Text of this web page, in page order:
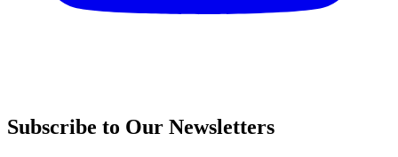
Subscribe to Our Newsletters